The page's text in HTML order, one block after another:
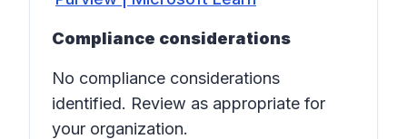
Compliance considerations
No compliance considerations
identified. Review as appropriate for
your organization.